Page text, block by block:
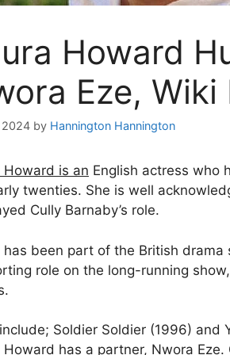
Howard
Eze, Wiki
2024 by Hannington Hannington
Howard is an English actress who
twenties. She is well
Cully Barnaby’s role.
has been part of the British drama
role on the long-running
Soldier Soldier (1996) and
Howard has a partner, Nwora